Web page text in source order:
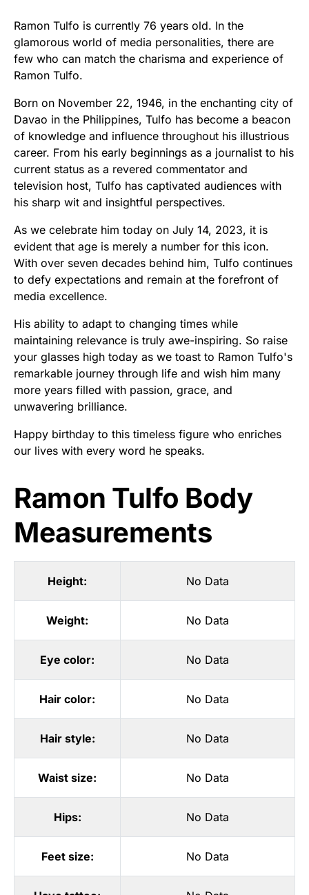
Ramon Tulfo is currently 76 years old. In the
glamorous world of media personalities, there are
few who can match the charisma and experience of
Ramon Tulfo.
Born on November 22, 1946, in the enchanting city of
Davao in the Philippines, Tulfo has become a beacon
of knowledge and influence throughout his illustrious
career. From his early beginnings as a journalist to his
current status as a revered commentator and
television host, Tulfo has captivated audiences with
his sharp wit and insightful perspectives.
As we celebrate him today on July 14, 2023, it is
evident that age is merely a number for this icon.
With over seven decades behind him, Tulfo continues
to defy expectations and remain at the forefront of
media excellence.
His ability to adapt to changing times while
maintaining relevance is truly awe-inspiring. So raise
your glasses high today as we toast to Ramon Tulfo's
remarkable journey through life and wish him many
more years filled with passion, grace, and
unwavering brilliance.
Happy birthday to this timeless figure who enriches
our lives with every word he speaks.
Ramon Tulfo Body
Measurements
Height: No Data
Weight: No Data
Eye color: No Data
Hair color: No Data
Hair style: No Data
Waist size: No Data
Hips: No Data
Feet size: No Data